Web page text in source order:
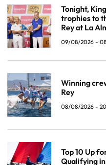
Tonight,
trophies to
Rey at La
09/08/2026 -
Winning
Rey
08/08/2026 -
Top 10 Up
Qualifying in